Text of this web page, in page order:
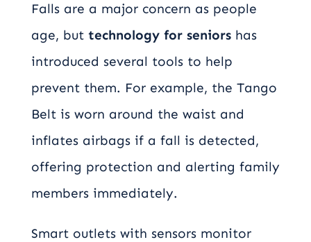
Falls are a major concern as people
age, but technology for seniorshas
introduced several tools to help
prevent them. For example, the Tango
Belt is worn around the waist and
inflates airbags if a fall is detected,
offering protection and alerting family
members immediately.
Smart outlets with sensors monitor